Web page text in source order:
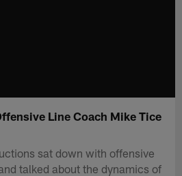
Line Coach Mike Tice
sat down with offensive
talked about the dynamics of